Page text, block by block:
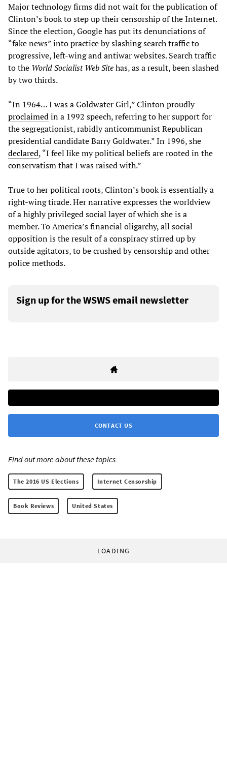
Major technology firms did not wait for the publication of
Clinton’s book to step up their censorship of the Internet.
Since the election, Google has put its denunciations of
“fake news” into practice by slashing search traffic to
progressive, left-wing and antiwar websites. Search traffic
to the World Socialist Web Sitehas, as a result, been slashed
by two thirds.
“In 1964… I was a Goldwater Girl,” Clinton proudly
proclaimedin a 1992 speech, referring to her support for
the segregationist, rabidly anticommunist Republican
presidential candidate Barry Goldwater.” In 1996, she
declared, “I feel like my political beliefs are rooted in the
conservatism that I was raised with.”
True to her political roots, Clinton’s book is essentially a
right-wing tirade. Her narrative expresses the worldview
of a highly privileged social layer of which she is a
member. To America’s financial oligarchy, all social
opposition is the result of a conspiracy stirred up by
outside agitators, to be crushed by censorship and other
police methods.
Sign up for the WSWS email newsletter
CONTACT US
Find out more about these topics:
The 2016 US Elections Internet Censorship
Book Reviews United States
LOADING